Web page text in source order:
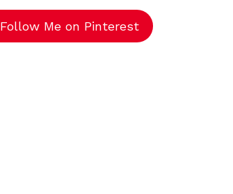
Follow Me on Pinterest